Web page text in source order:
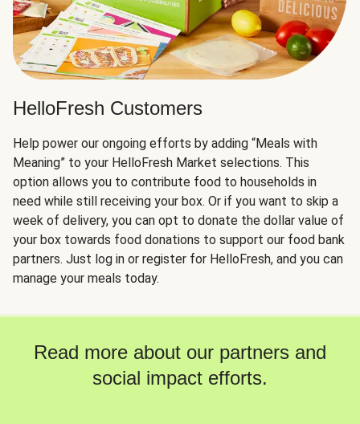
HelloFresh Customers
Help power our ongoing efforts by adding “Meals with
Meaning” to your HelloFresh Market selections. This
option allows you to contribute food to households in
need while still receiving your box. Or if you want to skip a
week of delivery, you can opt to donate the dollar value of
your box towards food donations to support our food bank
partners. Just log in or register for HelloFresh, and you can
manage your meals today.
Read more about our partners and
social impact efforts.